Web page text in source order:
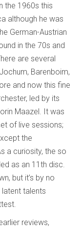
the 1960s this
although he was
German-Austrian
in the 70s and
are several
Barenboim,
and now this fine
led by its
Maazel. It was
of live sessions;
the
a curiosity, the so
as an 11th disc.
but it’s by no
latent talents
reviews,